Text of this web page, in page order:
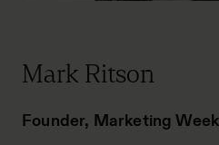
Mark Ritson
Founder, Marketing